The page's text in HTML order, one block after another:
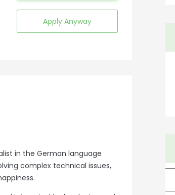
Apply Anyway
in the German language
complex technical issues,